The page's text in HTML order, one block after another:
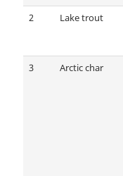
2 Lake trout
3 Arctic char